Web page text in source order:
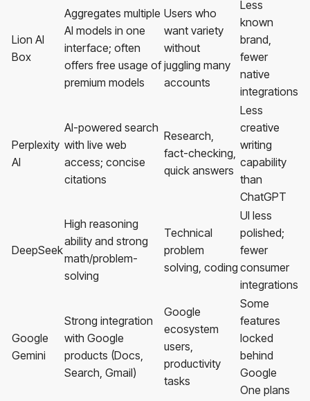
Lion AI
Box
Aggregates multiple
AI models in one
interface; often
offers free usage of
premium models
Users who
want variety
without
juggling many
accounts
Less
known
brand,
fewer
native
integrations
Perplexity
AI
AI-powered search
with live web
access; concise
citations
Research,
fact-checking,
quick answers
Less
creative
writing
capability
than
ChatGPT
DeepSeek
High reasoning
ability and strong
math/problem-
solving
Technical
problem
solving, coding
UI less
polished;
fewer
consumer
integrations
Google
Gemini
Strong integration
with Google
products (Docs,
Search, Gmail)
Google
ecosystem
users,
productivity
tasks
Some
features
locked
behind
Google
One plans